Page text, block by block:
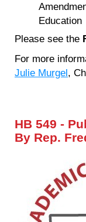
Education
Please see the
For more
Julie Murgel,
HB 549 -
By Rep.